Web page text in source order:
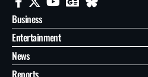
Business
Entertainment
News
Reports